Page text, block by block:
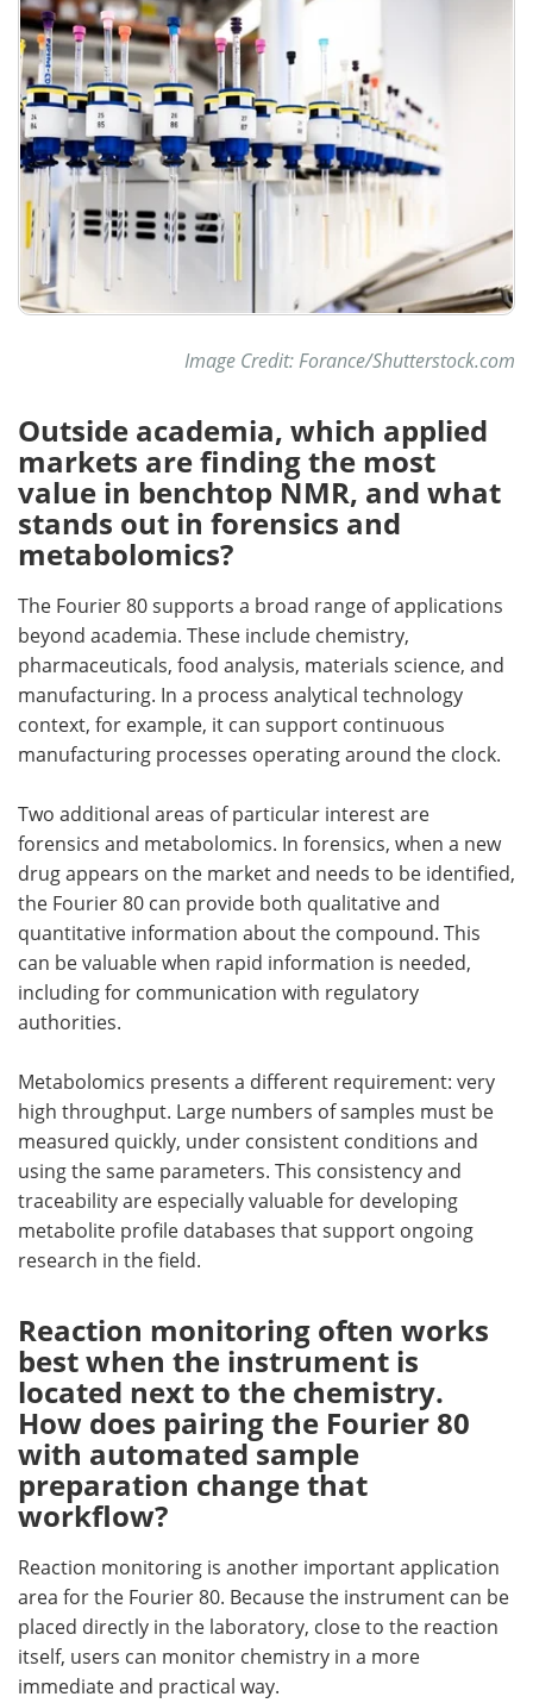
Image Credit: Forance/Shutterstock.com
Outside academia, which applied
markets are finding the most
value in benchtop NMR, and what
stands out in forensics and
metabolomics?
The Fourier 80 supports a broad range of applications
beyond academia. These include chemistry,
pharmaceuticals, food analysis, materials science, and
manufacturing. In a process analytical technology
context, for example, it can support continuous
manufacturing processes operating around the clock.
Two additional areas of particular interest are
forensics and metabolomics. In forensics, when a new
drug appears on the market and needs to be identified,
the Fourier 80 can provide both qualitative and
quantitative information about the compound. This
can be valuable when rapid information is needed,
including for communication with regulatory
authorities.
Metabolomics presents a different requirement: very
high throughput. Large numbers of samples must be
measured quickly, under consistent conditions and
using the same parameters. This consistency and
traceability are especially valuable for developing
metabolite profile databases that support ongoing
research in the field.
Reaction monitoring often works
best when the instrument is
located next to the chemistry.
How does pairing the Fourier 80
with automated sample
preparation change that
workflow?
Reaction monitoring is another important application
area for the Fourier 80. Because the instrument can be
placed directly in the laboratory, close to the reaction
itself, users can monitor chemistry in a more
immediate and practical way.